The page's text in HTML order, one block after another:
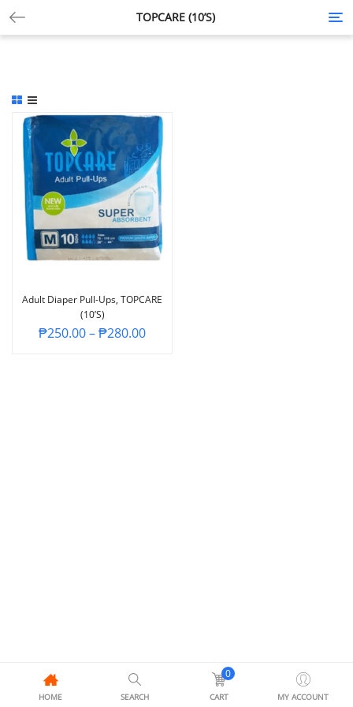
TOPCARE (10’S)
Adult Diaper Pull-Ups, TOPCARE
(10’s)
₱250.00–₱280.00
HOME SEARCH
0
CART MY ACCOUNT